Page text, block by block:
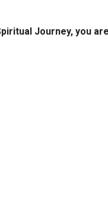
Journey, you